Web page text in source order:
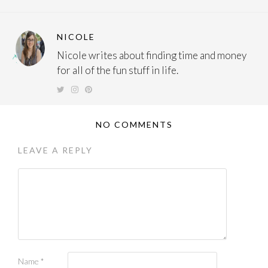
NICOLE
Nicole writes about finding time and money
for all of the fun stuff in life.
NO COMMENTS
LEAVE A REPLY
Name *